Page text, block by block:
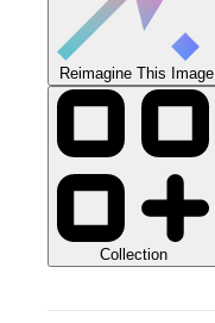
Reimagine This Image
Collection